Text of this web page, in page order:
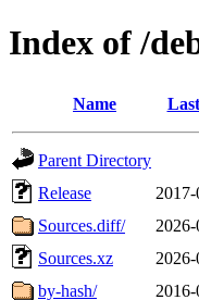
Index of /
Name
Parent Directory
Release
Sources.diff/
2026-
Sources.xz
by-hash/